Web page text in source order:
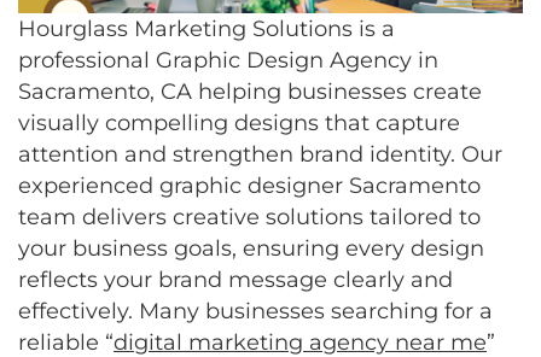
Hourglass Marketing Solutions is a
professional Graphic Design Agency in
Sacramento, CA helping businesses create
visually compelling designs that capture
attention and strengthen brand identity. Our
experienced graphic designer Sacramento
team delivers creative solutions tailored to
your business goals, ensuring every design
reflects your brand message clearly and
effectively. Many businesses searching for a
reliable “digital marketing agency near me”